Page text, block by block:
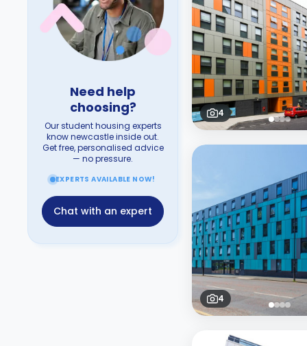
Need help
choosing?
Our student housing experts
know newcastle inside out.
Get free, personalised advice
— no pressure.
EXPERTS AVAILABLE NOW!
Chat with an expert
4
4